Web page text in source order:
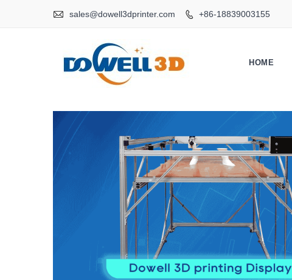
 sales@dowell3dprinter.com  +86-18839003155
HOME